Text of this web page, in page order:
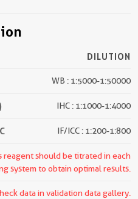
DILUTION
WB : 1:5000-1:50000
IHC : 1:1000-1:4000
IF/ICC : 1:200-1:800
reagent should be titrated in each
system to obtain optimal results.
data in validation data gallery.